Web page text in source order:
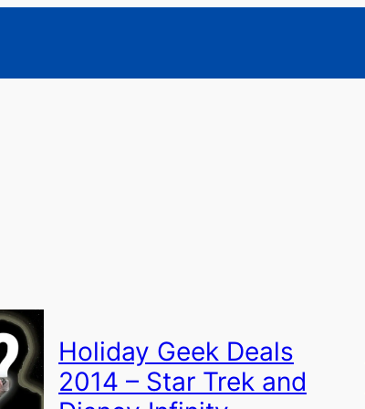
Holiday Geek Deals
2014 – Star Trek and